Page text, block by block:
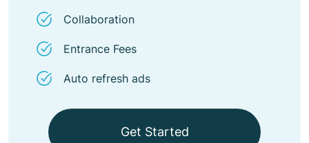
Collaboration
Entrance Fees
Auto refresh ads
Get Started